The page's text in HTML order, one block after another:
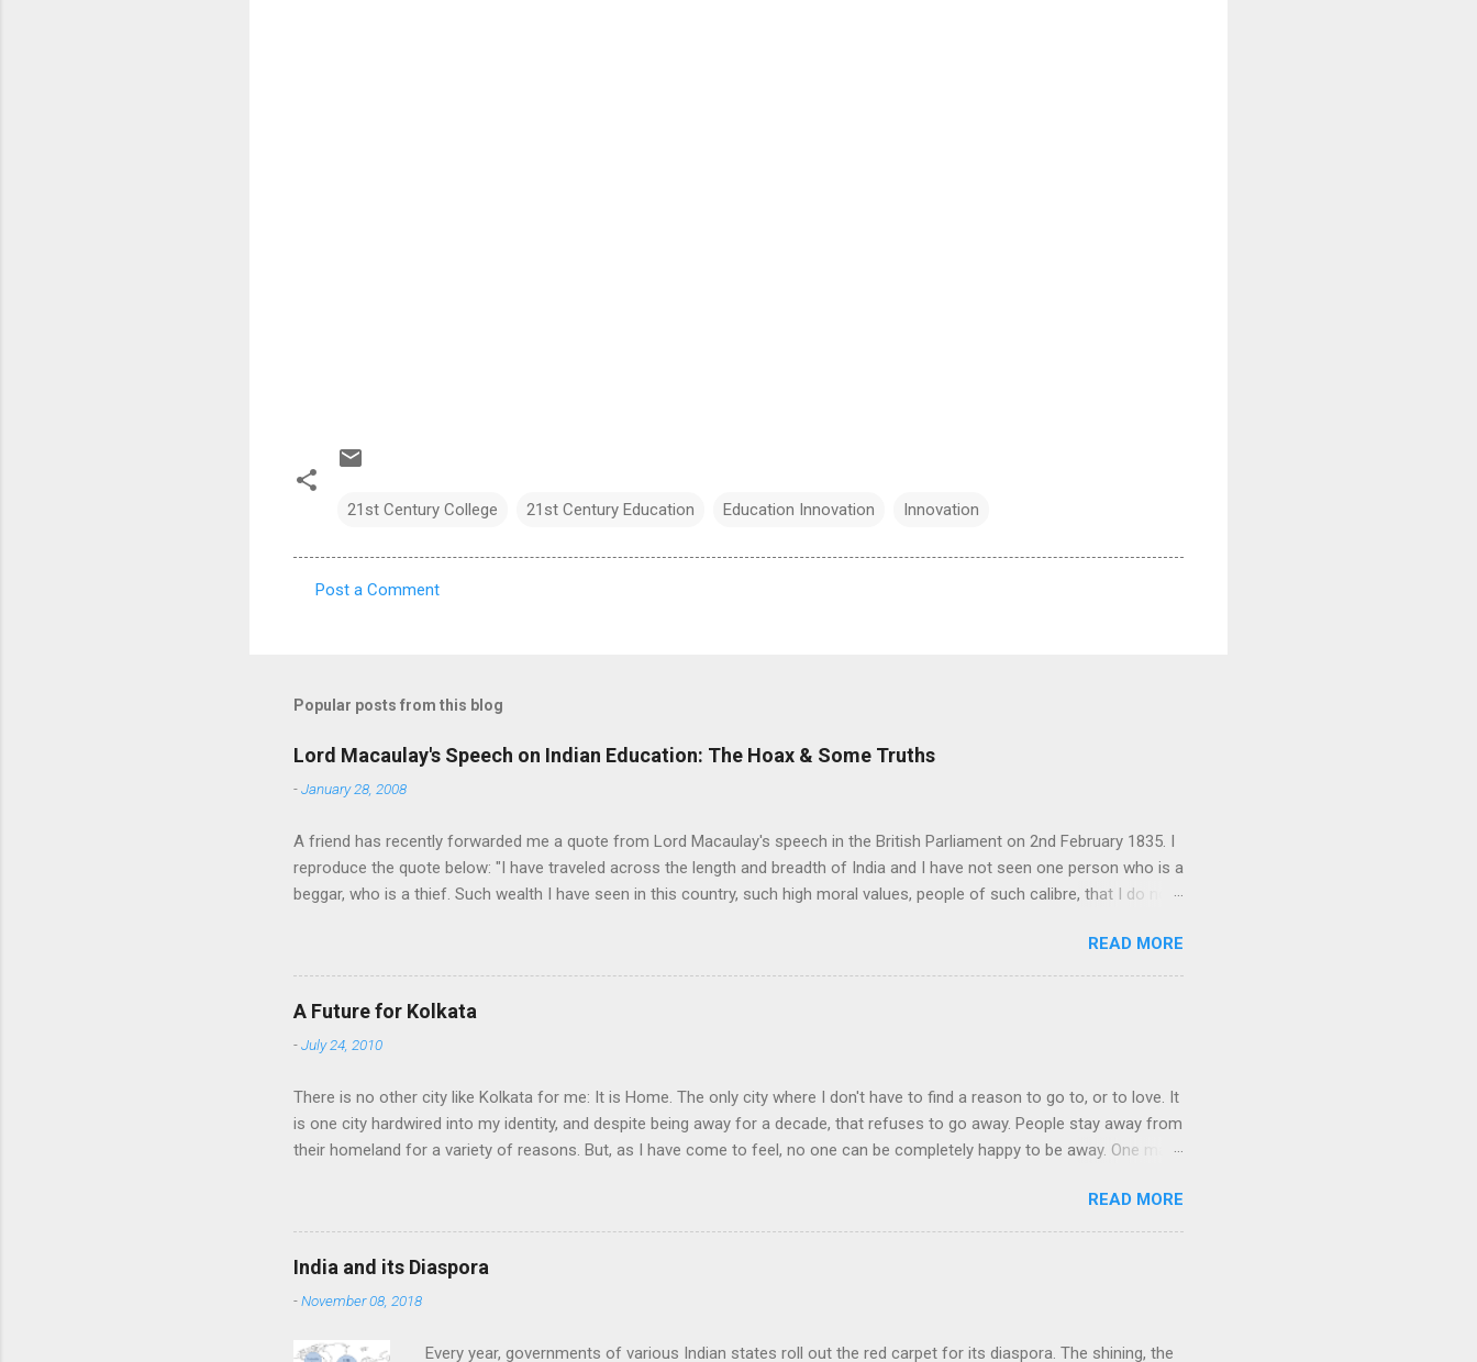
21st Century College 21st Century Education Education Innovation Innovation
m
n
t
Post a Comment
Popular posts from this blog
Lord Macaulay's Speech on Indian Education: The Hoax & Some Truths
-January 28, 2008
A friend has recently forwarded me a quote from Lord Macaulay's speech in the British Parliament on 2nd February 1835. I
reproduce the quote below: "I have traveled across the length and breadth of India and I have not seen one person who is a
beggar, who is a thief. Such wealth I have seen in this country, such high moral values, people of such calibre, that I do not
cultural heritage, and, therefore, I propose that we replace her old and ancient education system, her culture, for if the
Indians think that all that is foreign and English is good and greater than their own, they will lose their self-esteem, their
native self-culture and they will become what we want them, a truly dominated nation." The email requested me to forward
READ MORE
A Future for Kolkata
-July 24, 2010
There is no other city like Kolkata for me: It is Home. The only city where I don't have to find a reason to go to, or to love. It
is one city hardwired into my identity, and despite being away for a decade, that refuses to go away. People stay away from
their homeland for a variety of reasons. But, as I have come to feel, no one can be completely happy to be away. One may
of their homeland into their awkward daily existence, a cushion somewhere, a broken conversation in mother tongue some
other time, always rediscovering the land they left behind for that brief moment of wanting to be themselves. The cruelest
punishment, therefore, for a man who lives abroad is when his love for his land is denied. It is indeed often denied, because
the pursuit of work, knowledge or love seemed to have gotten priority over the attraction of the land. This is particularly t...
READ MORE
India and its Diaspora
-November 08, 2018
Every year, governments of various Indian states roll out the red carpet for its diaspora. The shining, the